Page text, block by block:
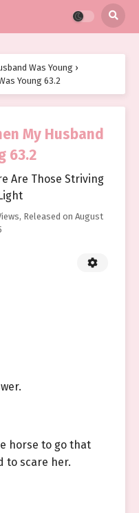
Was Young ›
Young 63.2
My Husband
63.2
Are Those Striving
, Released on August
horse to go that
to scare her.